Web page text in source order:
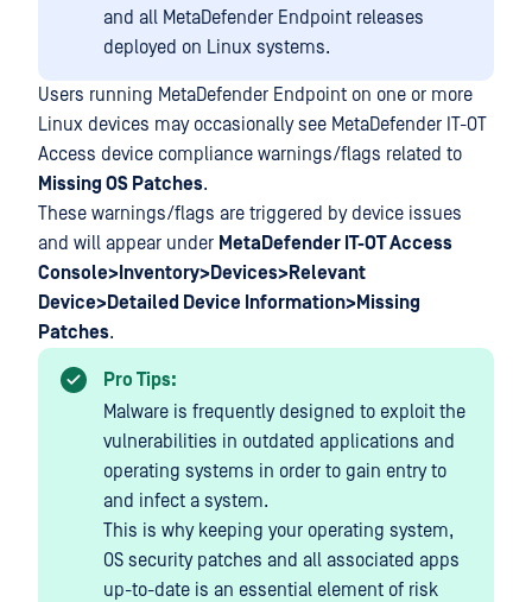
and all MetaDefender Endpoint releases
deployed on Linux systems.
Users running MetaDefender Endpoint on one or more
Linux devices may occasionally see MetaDefender IT-OT
Access device compliance warnings/flags related to
Missing OS Patches.
These warnings/flags are triggered by device issues
and will appear under MetaDefender IT-OT Access
Console>Inventory>Devices>Relevant
Device>Detailed Device Information>Missing
Patches.
Pro Tips:
Malware is frequently designed to exploit the
vulnerabilities in outdated applications and
operating systems in order to gain entry to
and infect a system.
This is why keeping your operating system,
OS security patches and all associated apps
up-to-date is an essential element of risk